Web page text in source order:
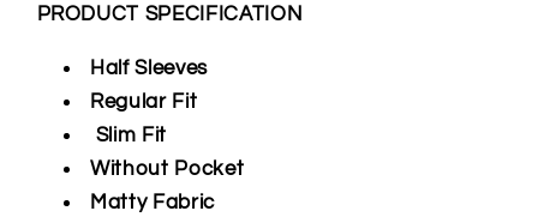
PRODUCT SPECIFICATION
Half Sleeves
Regular Fit
Slim Fit
Without Pocket
Matty Fabric